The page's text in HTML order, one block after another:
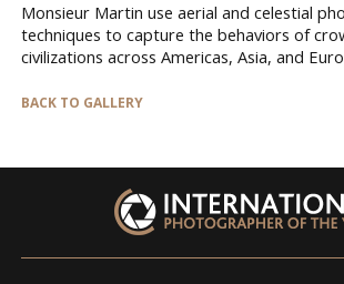
Monsieur Martin use aerial and celestial
techniques to capture the behaviors of
civilizations across Americas, Asia, and
BACK TO GALLERY